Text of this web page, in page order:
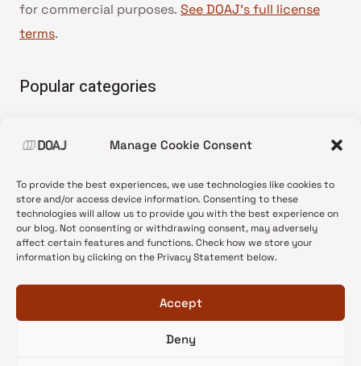
Manage Cookie Consent
To provide the best experiences, we use technologies like cookies to
store and/or access device information. Consenting to these
technologies will allow us to provide you with the best experience on
our blog. Not consenting or withdrawing consent, may adversely
affect certain features and functions. Check how we store your
information by clicking on the Privacy Statement below.
Accept
Deny
for commercial purposes. See DOAJ’s full license
terms.
Popular categories
•News update
•Open Access
•DOAJ Ambassadors
•DOAJ Voices